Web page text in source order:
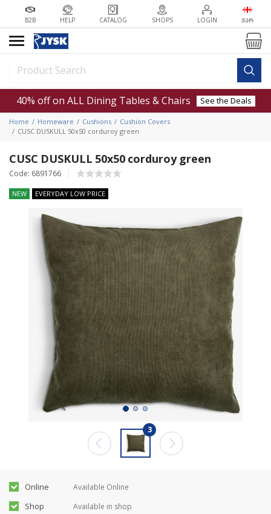
B2B HELP CATALOG SHOPS LOGIN ᲥᲐᲠ
40% off on ALL Dining Tables & Chairs See the Deals
Home Homeware Cushions
Cushion Covers
CUSC DUSKULL 50x50 corduroy green
CUSC DUSKULL 50x50 corduroy green
Code: 6891766
NEW EVERYDAY LOW PRICE
3
Online Available Online
Shop Available in shop